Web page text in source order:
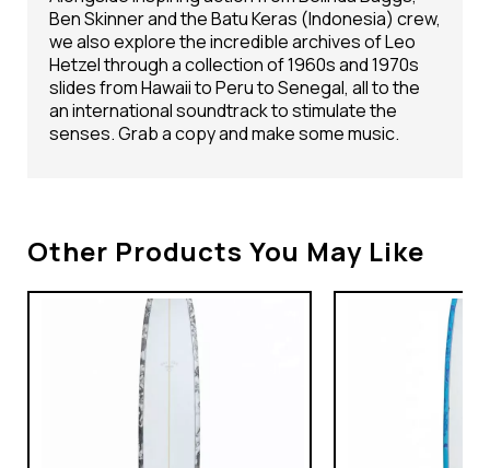
Ben Skinner and the Batu Keras (Indonesia) crew,
we also explore the incredible archives of Leo
Hetzel through a collection of 1960s and 1970s
slides from Hawaii to Peru to Senegal, all to the
an international soundtrack to stimulate the
senses. Grab a copy and make some music.
Other Products You May Like